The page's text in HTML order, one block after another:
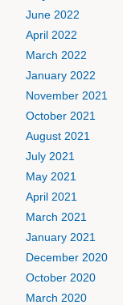
June 2022
April 2022
March 2022
January 2022
November 2021
October 2021
August 2021
July 2021
May 2021
April 2021
March 2021
January 2021
December 2020
October 2020
March 2020